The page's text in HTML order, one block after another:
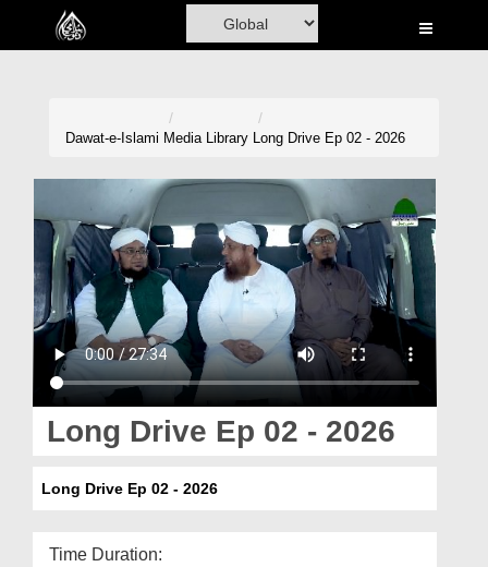
Home
Madani Channel
Volunteer Portal
Rohani Ilaj
Donation
Magazine
Departments
Dawat-e-Islami Media Library Long Drive Ep 02 - 2026
Long Drive Ep 02 - 2026
Long Drive Ep 02 - 2026
Time Duration: